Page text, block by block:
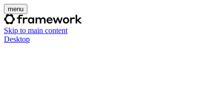
menu
Skip to main content
Desktop